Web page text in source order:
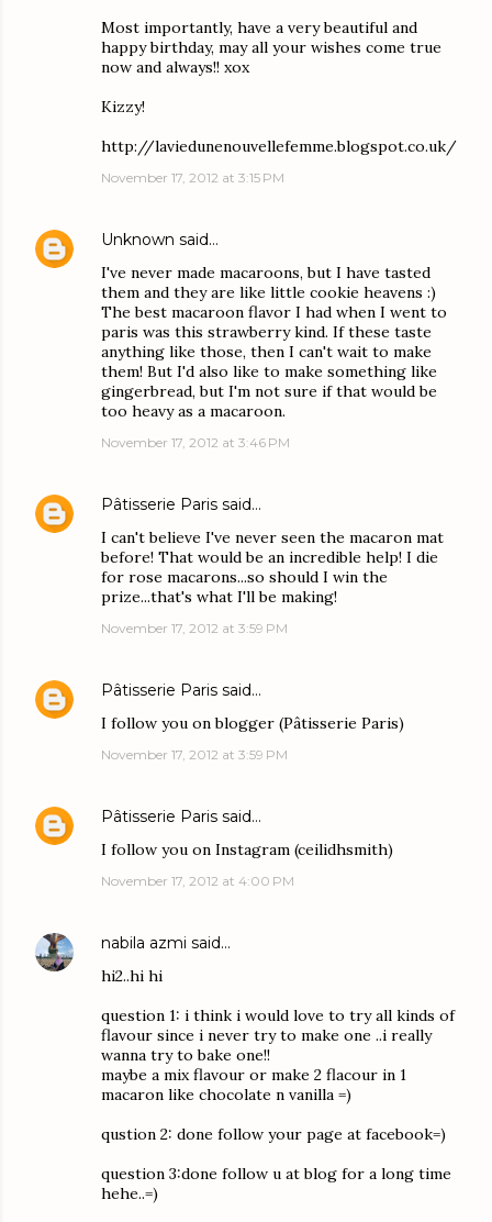
Most importantly, have a very beautiful and
happy birthday, may all your wishes come true
now and always!! xox
Kizzy!
http://laviedunenouvellefemme.blogspot.co.uk/
November 17, 2012 at 3:15 PM
Unknown said…
I've never made macaroons, but I have tasted
them and they are like little cookie heavens :)
The best macaroon flavor I had when I went to
paris was this strawberry kind. If these taste
anything like those, then I can't wait to make
them! But I'd also like to make something like
gingerbread, but I'm not sure if that would be
too heavy as a macaroon.
November 17, 2012 at 3:46 PM
Pâtisserie Paris said…
I can't believe I've never seen the macaron mat
before! That would be an incredible help! I die
for rose macarons...so should I win the
prize...that's what I'll be making!
November 17, 2012 at 3:59 PM
Pâtisserie Paris said…
I follow you on blogger (Pâtisserie Paris)
November 17, 2012 at 3:59 PM
Pâtisserie Paris said…
I follow you on Instagram (ceilidhsmith)
November 17, 2012 at 4:00 PM
nabila azmi said…
hi2..hi hi
question 1: i think i would love to try all kinds of
flavour since i never try to make one ..i really
wanna try to bake one!!
maybe a mix flavour or make 2 flacour in 1
macaron like chocolate n vanilla =)
qustion 2: done follow your page at facebook=)
question 3:done follow u at blog for a long time
hehe..=)